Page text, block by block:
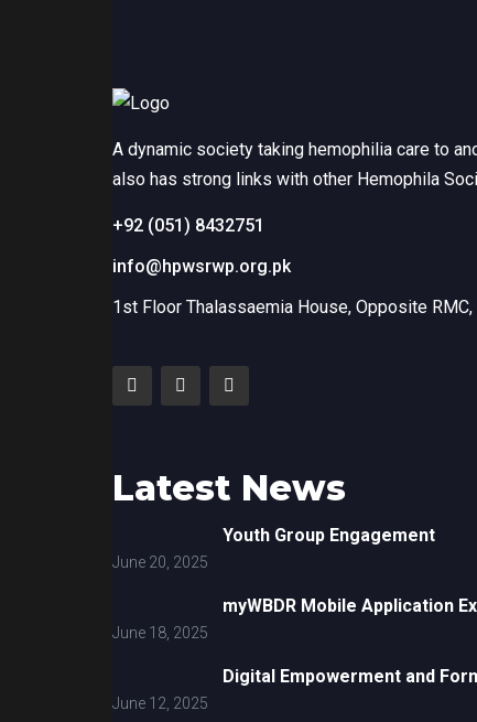
A dynamic society taking hemophilia care to
also has strong links with other Hemophila
+92 (051) 8432751
info@hpwsrwp.org.pk
1st Floor Thalassaemia House, Opposite
Latest News
Youth Group Engagement
June 20, 2025
myWBDR Mobile Application
June 18, 2025
Digital Empowerment and
June 12, 2025